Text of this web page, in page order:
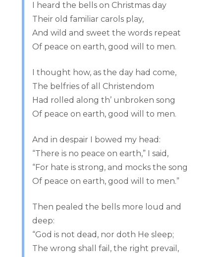
I heard the bells on Christmas day
Their old familiar carols play,
And wild and sweet the words repeat
Of peace on earth, good will to men.
I thought how, as the day had come,
The belfries of all Christendom
Had rolled along th’ unbroken song
Of peace on earth, good will to men.
And in despair I bowed my head:
“There is no peace on earth,” I said,
“For hate is strong, and mocks the song
Of peace on earth, good will to men.”
Then pealed the bells more loud and
deep:
“God is not dead, nor doth He sleep;
The wrong shall fail, the right prevail,